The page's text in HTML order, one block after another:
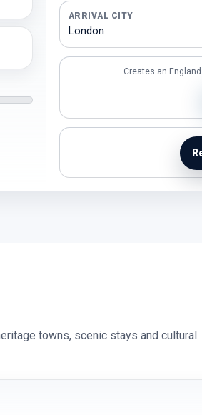
ARRIVAL CITY
Creates an
towns, scenic stays and cultural